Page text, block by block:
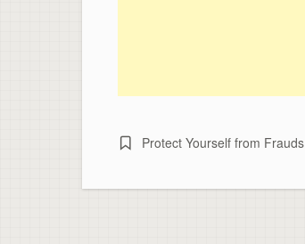
Protect Yourself from Frauds